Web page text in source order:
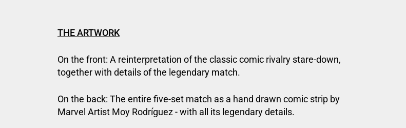
THE ARTWORK
On the front: A reinterpretation of the classic comic rivalry stare-down,
together with details of the legendary match.
On the back: The entire five-set match as a hand drawn comic strip by
Marvel Artist Moy Rodríguez - with all its legendary details.